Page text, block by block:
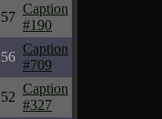
Caption
#190
Caption
#709
Caption
#327